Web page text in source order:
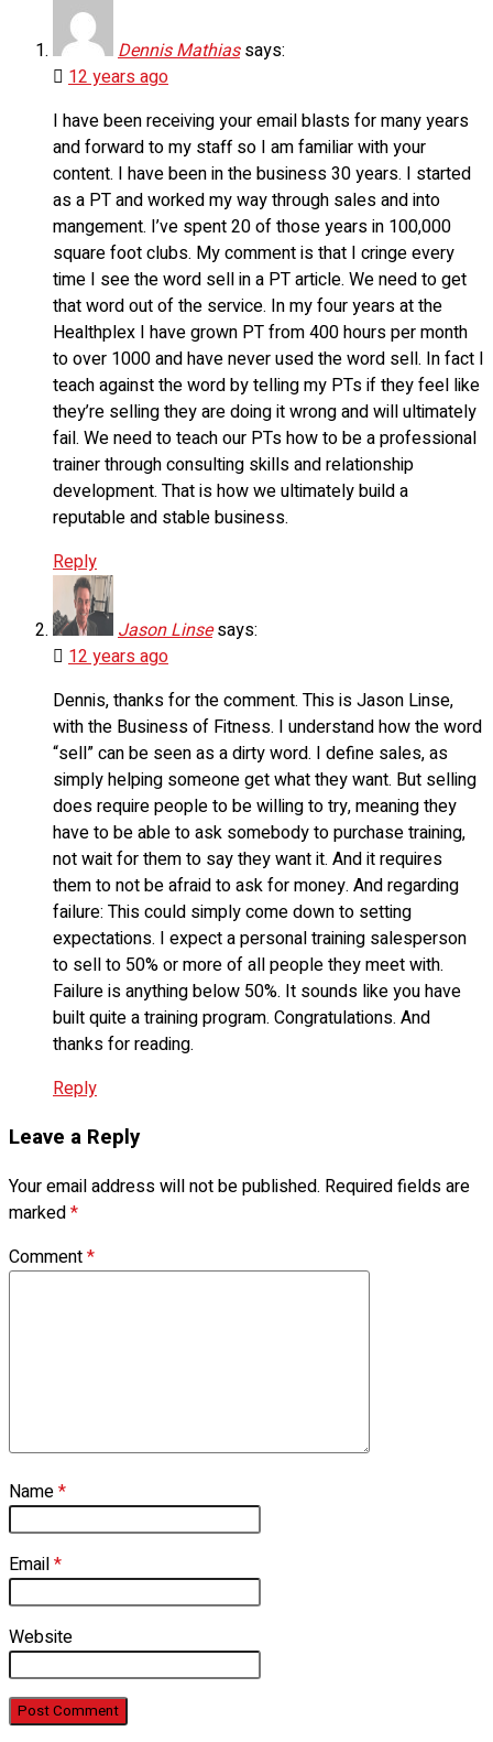
Dennis Mathias says:
12 years ago
I have been receiving your email blasts for many years
and forward to my staff so I am familiar with your
content. I have been in the business 30 years. I started
as a PT and worked my way through sales and into
mangement. I’ve spent 20 of those years in 100,000
square foot clubs. My comment is that I cringe every
time I see the word sell in a PT article. We need to get
that word out of the service. In my four years at the
Healthplex I have grown PT from 400 hours per month
to over 1000 and have never used the word sell. In fact I
teach against the word by telling my PTs if they feel like
they’re selling they are doing it wrong and will ultimately
fail. We need to teach our PTs how to be a professional
trainer through consulting skills and relationship
development. That is how we ultimately build a
reputable and stable business.
Reply
Jason Linse says:
12 years ago
Dennis, thanks for the comment. This is Jason Linse,
with the Business of Fitness. I understand how the word
“sell” can be seen as a dirty word. I define sales, as
simply helping someone get what they want. But selling
does require people to be willing to try, meaning they
have to be able to ask somebody to purchase training,
not wait for them to say they want it. And it requires
them to not be afraid to ask for money. And regarding
failure: This could simply come down to setting
expectations. I expect a personal training salesperson
to sell to 50% or more of all people they meet with.
Failure is anything below 50%. It sounds like you have
built quite a training program. Congratulations. And
thanks for reading.
Reply
Leave a Reply
Your email address will not be published. Required fields are
marked*
Comment*
Name*
Email*
Website